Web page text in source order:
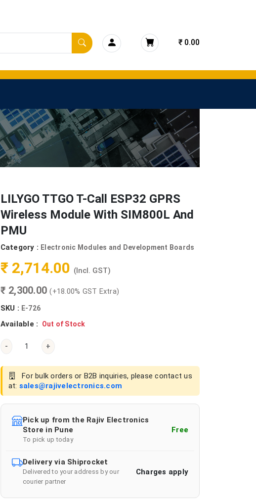
₹ 0.00
LILYGO TTGO T-Call ESP32 GPRS
Wireless Module With SIM800L And
PMU
Category : Electronic Modules and Development Boards
₹ 2,714.00 (Incl. GST)
₹ 2,300.00(+18.00% GST Extra)
SKU : E-726
Available : Out of Stock
- +
For bulk orders or B2B inquiries, please contact us
at: sales@rajivelectronics.com
Pick up from the Rajiv Electronics
Store in Pune
To pick up today
Free
Delivery via Shiprocket
Delivered to your address by our
courier partner
Charges apply